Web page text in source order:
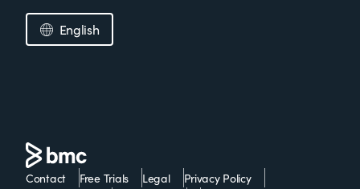
English
Contact Free Trials Legal
Privacy Policy